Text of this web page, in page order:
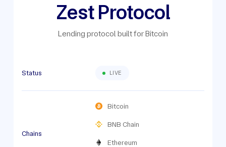
Zest Protocol
Lending protocol built for Bitcoin
Status LIVE
Chains
Bitcoin
BNB Chain
Ethereum